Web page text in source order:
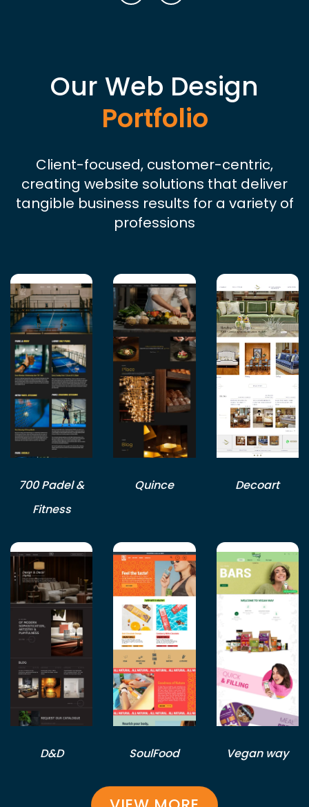
Our Web Design
Portfolio
Client-focused, customer-centric,
creating website solutions that deliver
tangible business results for a variety of
professions
700 Padel &
Fitness
Quince Decoart
D&D SoulFood Vegan way